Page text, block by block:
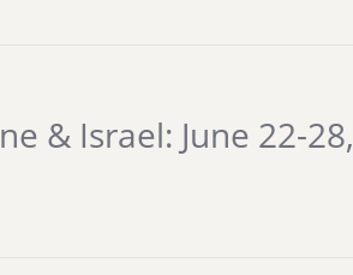
& Israel: June 22-28,